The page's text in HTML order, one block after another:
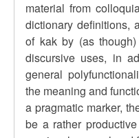
material from
dictionary definitions,
of kak by (as
discursive uses, in
general
the meaning and
a pragmatic marker,
be a rather